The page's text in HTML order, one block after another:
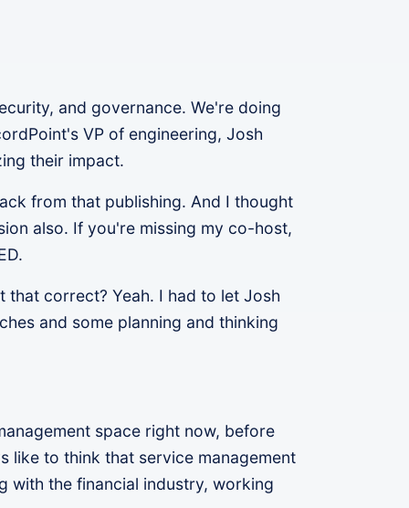
and governance. We're doing
VP of engineering, Josh
their impact.
from that publishing. And I thought
also. If you're missing my co-host,
that correct? Yeah. I had to let Josh
and some planning and thinking
space right now, before
like to think that service management
with the financial industry, working